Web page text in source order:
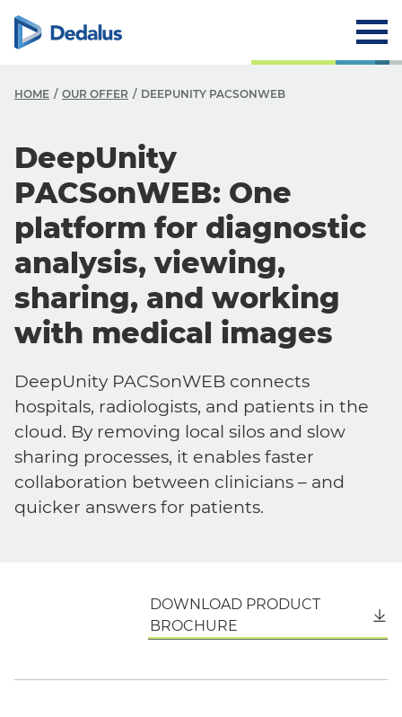
HOME OUR OFFER DEEPUNITY PACSONWEB
DeepUnity
PACSonWEB: One
platform for diagnostic
analysis, viewing,
sharing, and working
with medical images
DeepUnity PACSonWEB connects
hospitals, radiologists, and patients in the
cloud. By removing local silos and slow
sharing processes, it enables faster
collaboration between clinicians – and
quicker answers for patients.
DOWNLOAD PRODUCT
BROCHURE